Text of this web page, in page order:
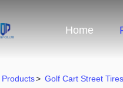
Home
Products> Golf Cart Street Tires